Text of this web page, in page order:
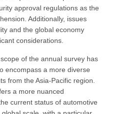
approval regulations as the
Additionally, issues
and the global economy
considerations.
of the annual survey has
encompass a more diverse
from the Asia-Pacific region.
a more nuanced
current status of automotive